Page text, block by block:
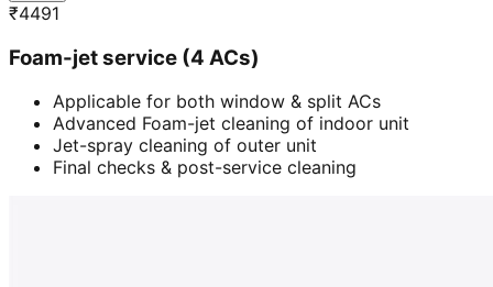
₹4491
Foam-jet service (4 ACs)
Applicable for both window & split ACs
Advanced Foam-jet cleaning of indoor unit
Jet-spray cleaning of outer unit
Final checks & post-service cleaning